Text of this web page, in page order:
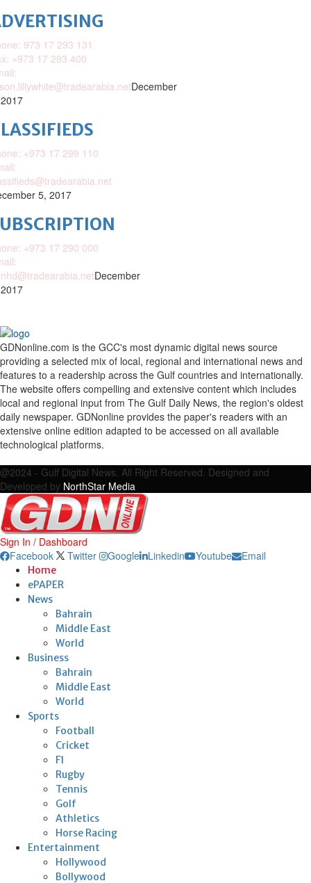
973 17 293 131
+973 17 293 400
December
+973 17 299 110
5, 2017
+973 17 290 000
December
GDNonline.com is the GCC's most dynamic digital news source
providing a selected mix of local, regional and international news and
features to a readership across the Gulf countries and internationally.
The website offers compelling and extensive content which includes
local and regional input from The Gulf Daily News, the region's oldest
daily newspaper. GDNonline provides the paper's readers with an
extensive online edition adapted to be accessed on all available
technological platforms.
@2024 - Gulf Digital News. All Right Reserved. Designed and
Developed by NorthStar Media
Sign In / Dashboard
Facebook
Twitter Google Linkedin Youtube Email
Home
ePAPER
News
Bahrain
Middle East
World
Business
Bahrain
Middle East
World
Sports
Football
Cricket
F1
Rugby
Tennis
Golf
Athletics
Horse Racing
Entertainment
Hollywood
Bollywood